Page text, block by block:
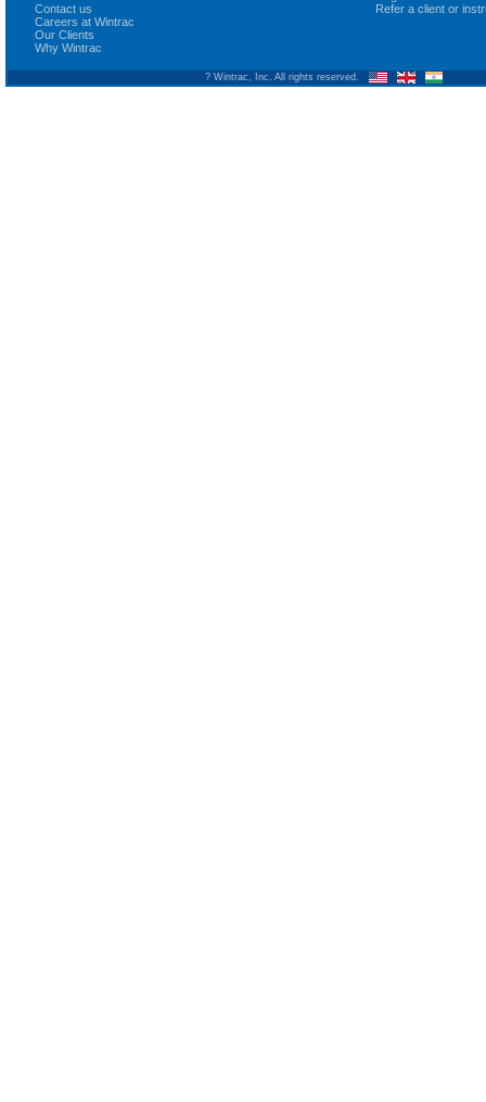
Contact us
Careers at Wintrac
Our Clients
Why Wintrac
Refer a client or
? Wintrac, Inc. All rights reserved.